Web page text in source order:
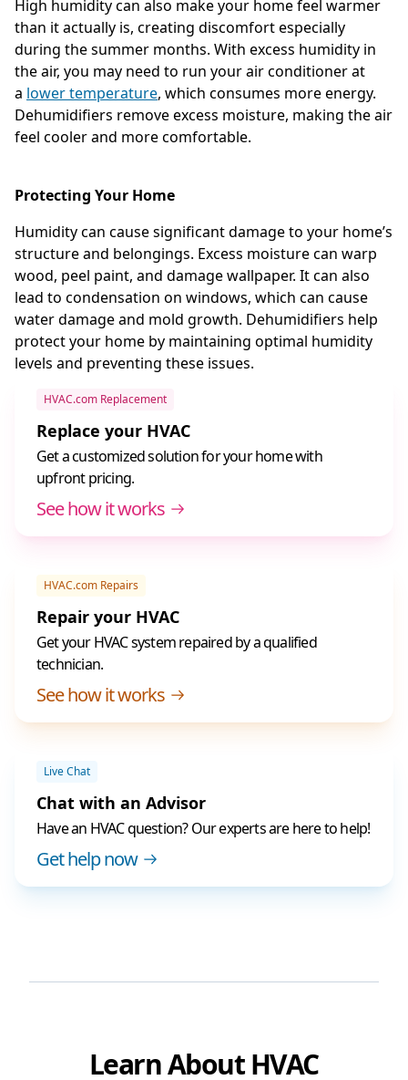
High humidity can also make your home feel warmer
than it actually is, creating discomfort especially
during the summer months. With excess humidity in
the air, you may need to run your air conditioner at
a lower temperature, which consumes more energy.
Dehumidifiers remove excess moisture, making the air
feel cooler and more comfortable.
Protecting Your Home
Humidity can cause significant damage to your home’s
structure and belongings. Excess moisture can warp
wood, peel paint, and damage wallpaper. It can also
lead to condensation on windows, which can cause
water damage and mold growth. Dehumidifiers help
protect your home by maintaining optimal humidity
levels and preventing these issues.
HVAC.com Replacement
Replace your HVAC
Get a customized solution for your home with
upfront pricing.
See how it works
HVAC.com Repairs
Repair your HVAC
Get your HVAC system repaired by a qualified
technician.
See how it works
Live Chat
Chat with an Advisor
Have an HVAC question? Our experts are here to help!
Get help now
Learn About HVAC